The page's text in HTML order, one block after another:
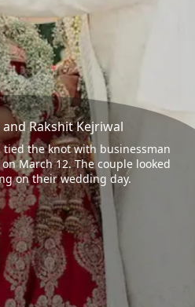
Rakshit Kejriwal
tied the knot with businessman
March 12. The couple looked
on their wedding day.